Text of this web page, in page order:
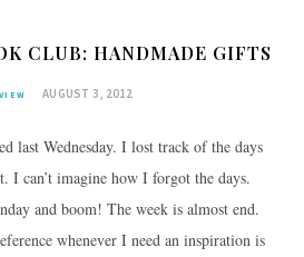
CLUB: HANDMADE GIFTS
AUGUST 3, 2012
last Wednesday. I lost track of the days
I can’t imagine how I forgot the days.
and boom! The week is almost end.
whenever I need an inspiration is